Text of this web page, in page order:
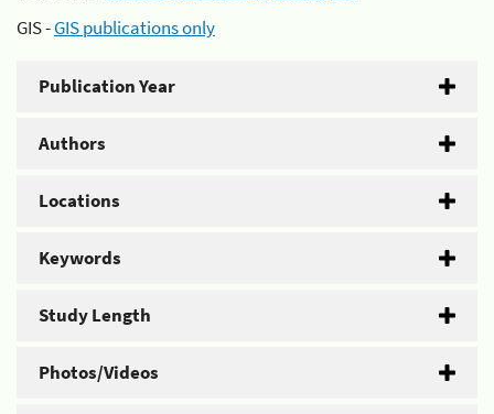
GIS -GIS publications only
Publication Year
Authors
Locations
Keywords
Study Length
Photos/Videos